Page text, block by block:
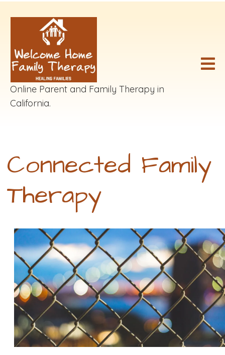
Online Parent and Family Therapy in
California.
Connected Family
Therapy